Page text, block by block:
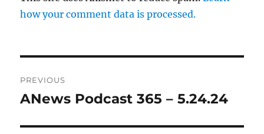
how your comment data is processed.
navigation
PREVIOUS
Previous
ANews Podcast 365 – 5.24.24